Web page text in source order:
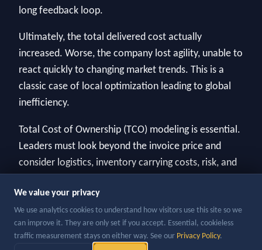
We value your privacy
We use analytics cookies to understand how visitors use this site so we
can improve it. They are only set if you accept. Essential, cookieless
traffic measurement stays on either way. See our Privacy Policy.
long feedback loop.
Ultimately, the total delivered cost actually
increased. Worse, the company lost agility, unable to
react quickly to changing market trends. This is a
classic case of local optimization leading to global
inefficiency.
Total Cost of Ownership (TCO) modeling is essential.
Leaders must look beyond the invoice price and
consider logistics, inventory carrying costs, risk, and